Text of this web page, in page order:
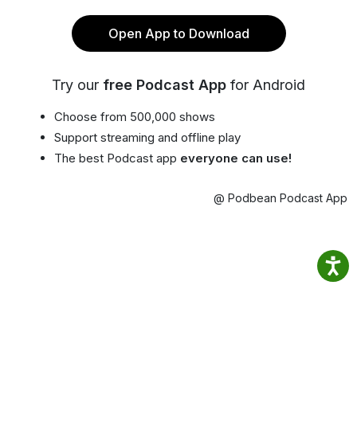
Open App to Download
Try our free Podcast App for Android
Choose from 500,000 shows
Support streaming and offline play
The best Podcast app everyone can use!
@ Podbean Podcast App